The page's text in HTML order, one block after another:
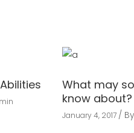
What may
know about?
January 4, 2017 By